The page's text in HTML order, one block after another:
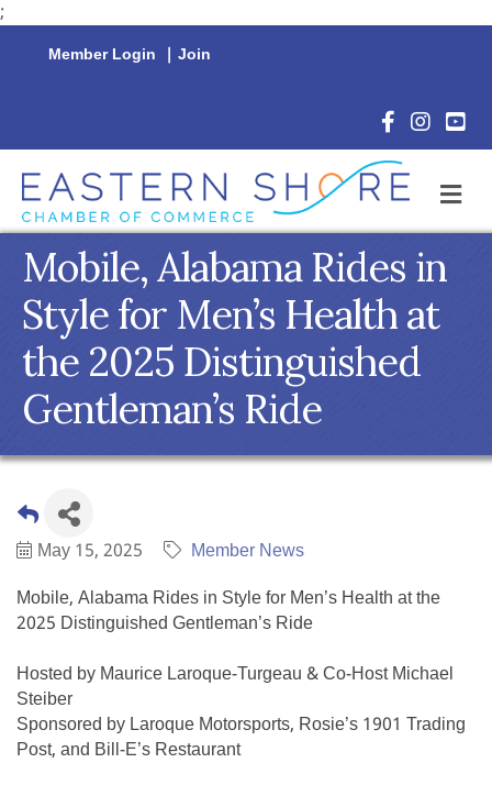
;
Member Login | Join
Facebook
Mobile, Alabama Rides in
Style for Men’s Health at
the 2025 Distinguished
Gentleman’s Ride
May 15, 2025
Member News
Mobile, Alabama Rides in Style for Men’s Health at the
2025 Distinguished Gentleman’s Ride
Hosted by Maurice Laroque-Turgeau & Co-Host Michael
Steiber
Sponsored by Laroque Motorsports, Rosie’s 1901 Trading
Post, and Bill-E’s Restaurant